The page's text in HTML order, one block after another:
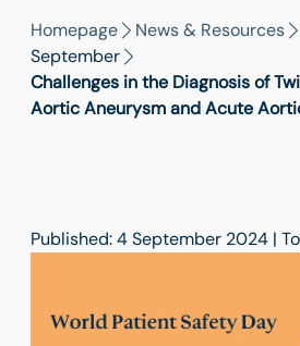
Homepage News & Resources
September
Challenges in the Diagnosis of
Aortic Aneurysm and Acute
Published: 4 September 2024 |